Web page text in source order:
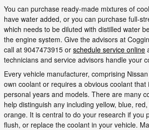
You can purchase ready-made mixtures of
have water added, or you can purchase full-
which needs to be diluted with distilled water
the engine system. Give the advisors at
call at 9047473915 or schedule service online
technicians and service advisors handle your
Every vehicle manufacturer, comprising
own coolant or requires a obvious coolant that
personal years and models. There are many
help distinguish any including yellow, blue,
orange. It is central to do your research if you
flush, or replace the coolant in your vehicle.